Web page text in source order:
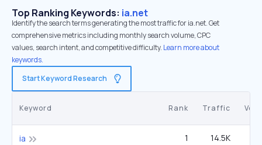
Top Ranking Keywords: ia.net
Identify the search terms generating the most traffic for ia.net. Get
comprehensive metrics including monthly search volume, CPC
values, search intent, and competitive difficulty. Learn more about
keywords.
Start Keyword Research
Keyword Rank Traffic
ia 1 14.5K